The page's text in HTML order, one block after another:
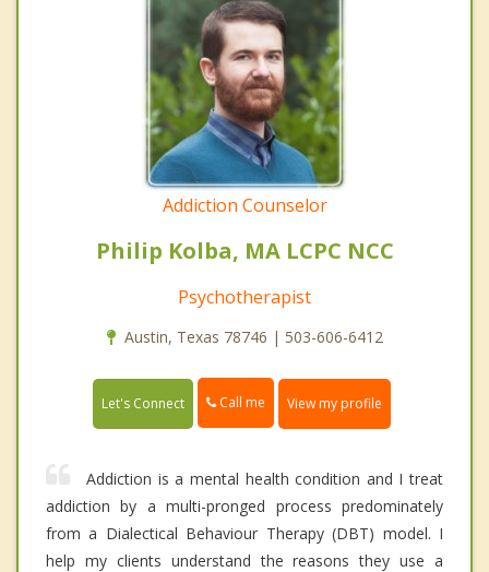
Addiction Counselor
Philip Kolba, MA LCPC NCC
Psychotherapist
Austin, Texas 78746 | 503-606-6412
Let's Connect Call me View my profile
Addiction is a mental health condition and I treat
addiction by a multi-pronged process predominately
from a Dialectical Behaviour Therapy (DBT) model. I
help my clients understand the reasons they use a